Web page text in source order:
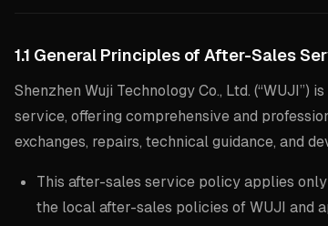
1.1 General Principles of After-Sales
Shenzhen Wuji Technology Co., Ltd.
service, offering comprehensive and
exchanges, repairs, technical guidance, and
This after-sales service policy applies
the local after-sales policies of WUJI and